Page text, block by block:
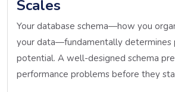
Scales
Your database schema—how you
your data—fundamentally determines
potential. A well-designed schema
performance problems before they